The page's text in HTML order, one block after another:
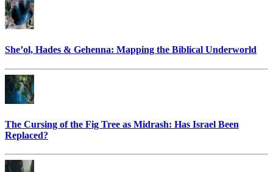
She’ol, Hades & Gehenna: Mapping the Biblical Underworld
The Cursing of the Fig Tree as Midrash: Has Israel Been
Replaced?